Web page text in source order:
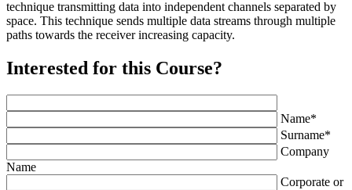
technique transmitting data into independent channels separated by
space. This technique sends multiple data streams through multiple
paths towards the receiver increasing capacity.
Interested for this Course?
Name*
Surname*
Company
Name
Corporate or